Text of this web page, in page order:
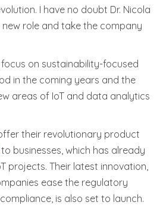
I have no doubt Dr. Nicola
new role and take the company
on sustainability-focused
in the coming years and the
areas of IoT and data analytics
their revolutionary product
to businesses, which has already
projects. Their latest innovation,
ease the regulatory
is also set to launch.